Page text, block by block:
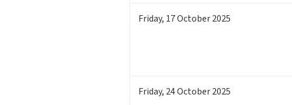
Friday, 17October 2025
Friday, 24October 2025